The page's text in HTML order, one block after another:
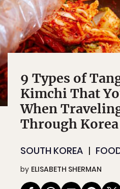
9 Types of
Kimchi That
When
Through Korea
SOUTH KOREA
by ELISABETH SHERMAN